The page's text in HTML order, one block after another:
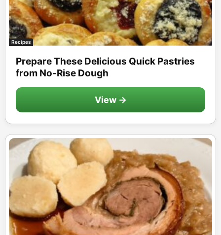
Recipes
Prepare These Delicious Quick Pastries
from No-Rise Dough
View →